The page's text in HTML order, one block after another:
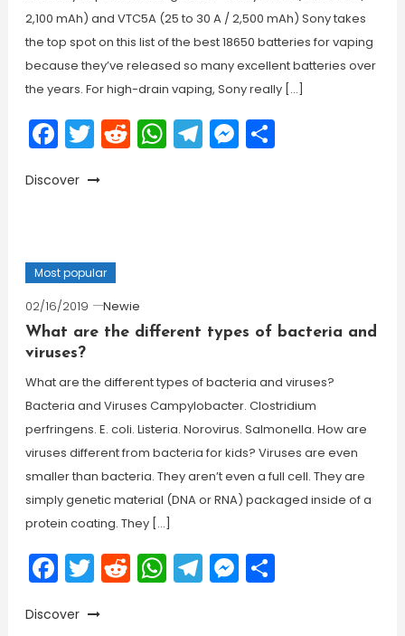
2,100 mAh) and VTC5A (25 to 30 A / 2,500 mAh) Sony takes
the top spot on this list of the best 18650 batteries for vaping
because they’ve released so many excellent batteries over
the years. For high-drain vaping, Sony really […]
Facebook
Twitter
Reddit
WhatsApp
Telegram
Messenger
Share
Discover
Most popular
02/16/2019
Newie
What are the different types of bacteria and
viruses?
What are the different types of bacteria and viruses?
Bacteria and Viruses Campylobacter. Clostridium
perfringens. E. coli. Listeria. Norovirus. Salmonella. How are
viruses different from bacteria for kids? Viruses are even
smaller than bacteria. They aren’t even a full cell. They are
simply genetic material (DNA or RNA) packaged inside of a
protein coating. They […]
Facebook
Twitter
Reddit
WhatsApp
Telegram
Messenger
Share
Discover